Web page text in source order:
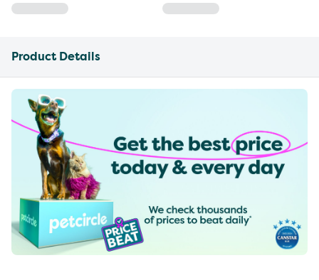
Product Details